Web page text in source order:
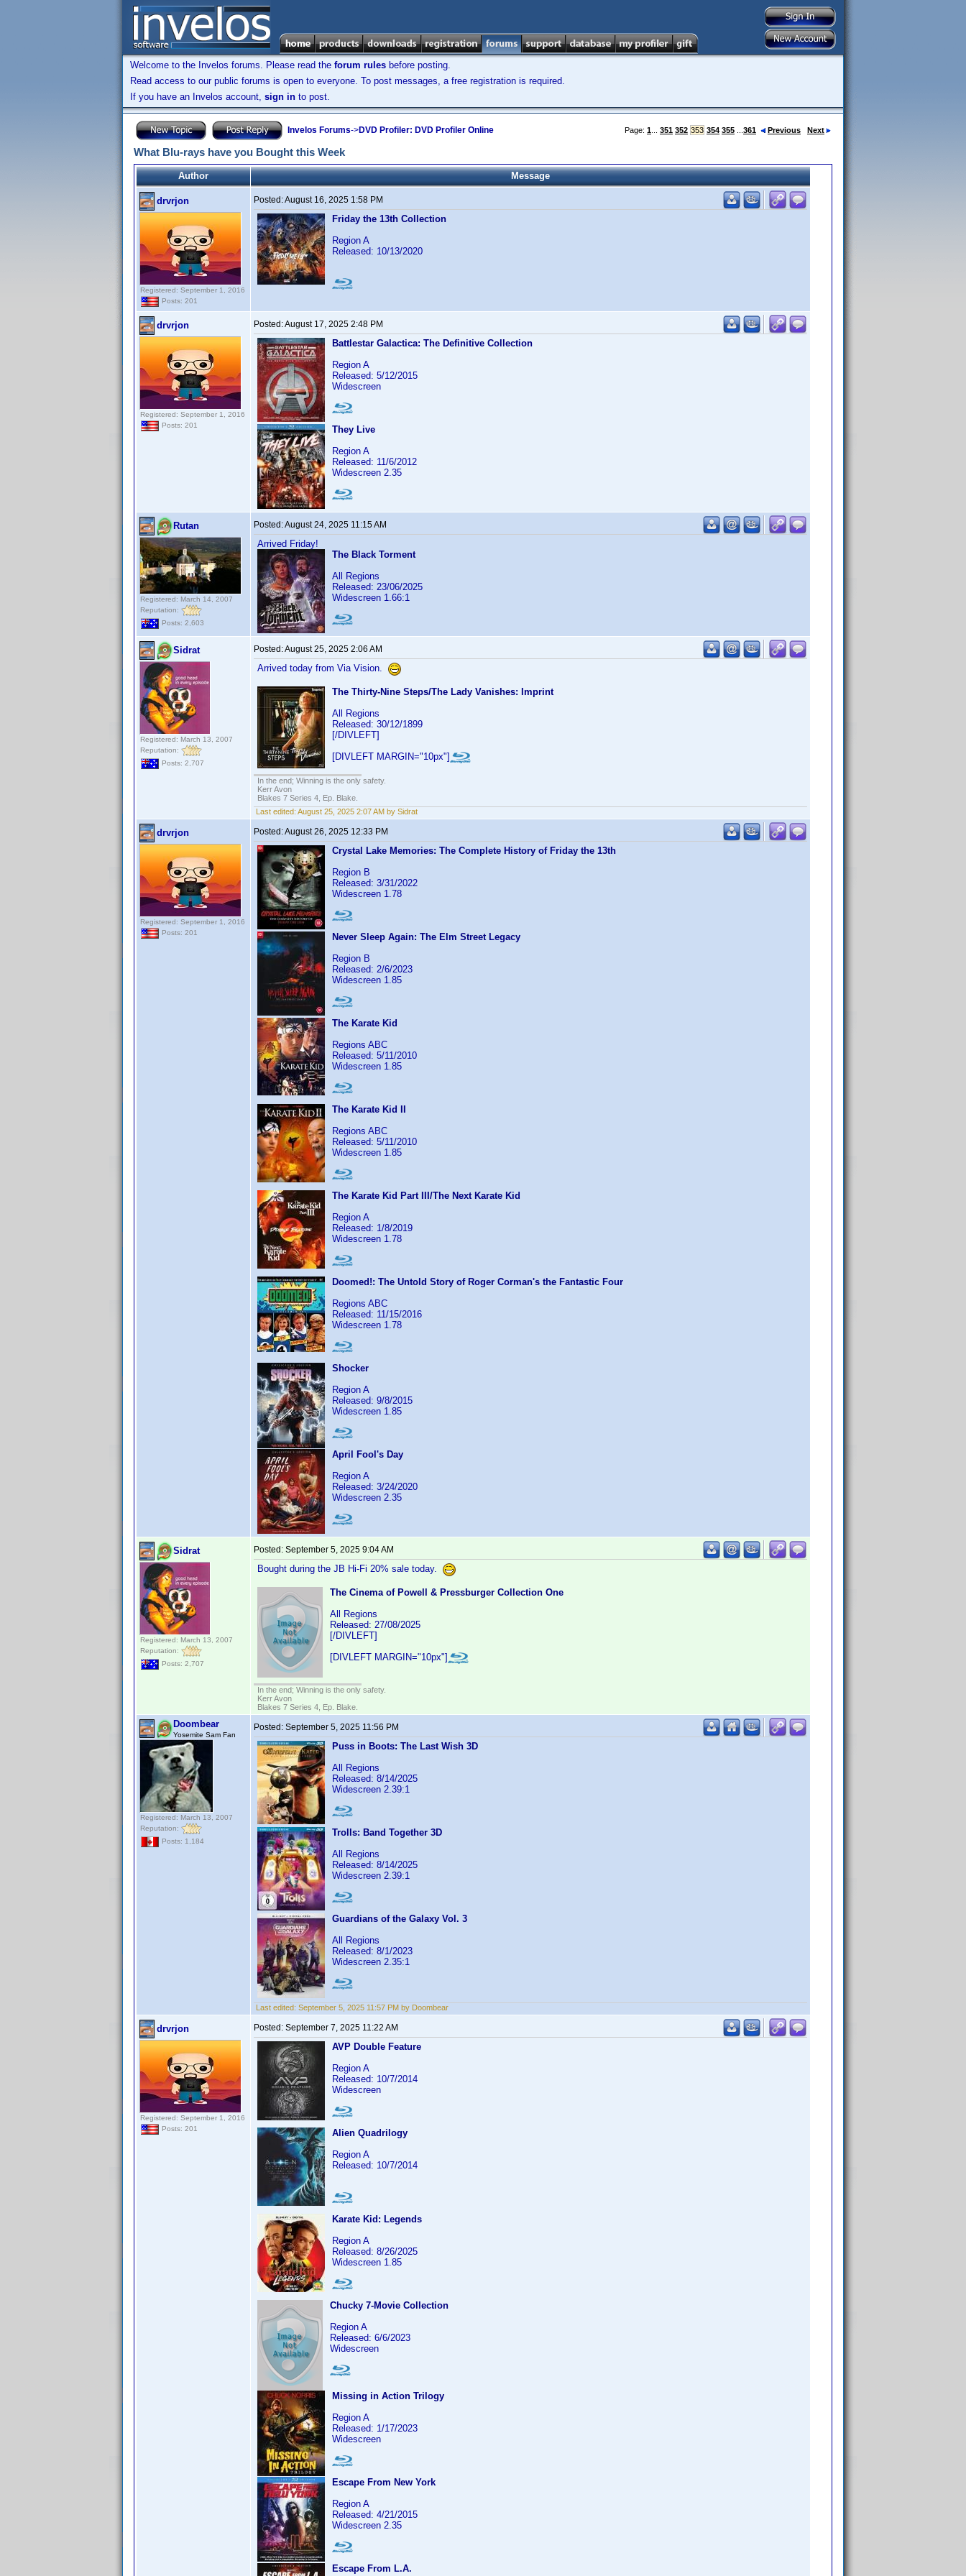
Welcome to the Invelos forums. Please read the forum rules before posting.
Read access to our public forums is open to everyone. To post messages, a free registration is required.
If you have an Invelos account, sign in to post.
Invelos Forums->DVD Profiler: DVD Profiler Online Page: 1 351 352 353 354 355 361 Previous Next
What Blu-rays have you Bought this Week
Author Message
drvrjon
Registered: September 1, 2016
Posts: 201
Posted:August 16, 2025 1:58 PM
Friday the 13th Collection
Region A
Released: 10/13/2020
drvrjon
Registered: September 1, 2016
Posts: 201
Posted:August 17, 2025 2:48 PM
Battlestar Galactica: The Definitive Collection
Region A
Released: 5/12/2015
Widescreen
They Live
Region A
Released: 11/6/2012
Widescreen 2.35
Rutan
Registered: March 14, 2007
Reputation:
Posts: 2,603
Posted:August 24, 2025 11:15 AM
Arrived Friday!
The Black Torment
All Regions
Released: 23/06/2025
Widescreen 1.66:1
Sidrat
Registered: March 13, 2007
Reputation:
Posts: 2,707
Posted:August 25, 2025 2:06 AM
Arrived today from Via Vision.
The Thirty-Nine Steps/The Lady Vanishes: Imprint
All Regions
Released: 30/12/1899
[/DIVLEFT]
[DIVLEFT MARGIN="10px"]
In the end; Winning is the only safety.
Kerr Avon
Blakes 7 Series 4, Ep. Blake.
Last edited: August 25, 2025 2:07 AM by Sidrat
drvrjon
Registered: September 1, 2016
Posts: 201
Posted:August 26, 2025 12:33 PM
Crystal Lake Memories: The Complete History of Friday the 13th
Region B
Released: 3/31/2022
Widescreen 1.78
Never Sleep Again: The Elm Street Legacy
Region B
Released: 2/6/2023
Widescreen 1.85
The Karate Kid
Regions ABC
Released: 5/11/2010
Widescreen 1.85
The Karate Kid II
Regions ABC
Released: 5/11/2010
Widescreen 1.85
The Karate Kid Part III/The Next Karate Kid
Region A
Released: 1/8/2019
Widescreen 1.78
Doomed!: The Untold Story of Roger Corman's the Fantastic Four
Regions ABC
Released: 11/15/2016
Widescreen 1.78
Shocker
Region A
Released: 9/8/2015
Widescreen 1.85
April Fool's Day
Region A
Released: 3/24/2020
Widescreen 2.35
Sidrat
Registered: March 13, 2007
Reputation:
Posts: 2,707
Posted: September 5, 2025 9:04 AM
Bought during the JB Hi-Fi 20% sale today.
The Cinema of Powell & Pressburger Collection One
All Regions
Released: 27/08/2025
[/DIVLEFT]
[DIVLEFT MARGIN="10px"]
In the end; Winning is the only safety.
Kerr Avon
Blakes 7 Series 4, Ep. Blake.
Doombear
Yosemite Sam Fan
Registered: March 13, 2007
Reputation:
Posts: 1,184
Posted: September 5, 2025 11:56 PM
Puss in Boots: The Last Wish 3D
All Regions
Released: 8/14/2025
Widescreen 2.39:1
Trolls: Band Together 3D
All Regions
Released: 8/14/2025
Widescreen 2.39:1
Guardians of the Galaxy Vol. 3
All Regions
Released: 8/1/2023
Widescreen 2.35:1
Last edited: September 5, 2025 11:57 PM by Doombear
drvrjon
Registered: September 1, 2016
Posts: 201
Posted: September 7, 2025 11:22 AM
AVP Double Feature
Region A
Released: 10/7/2014
Widescreen
Alien Quadrilogy
Region A
Released: 10/7/2014
Karate Kid: Legends
Region A
Released: 8/26/2025
Widescreen 1.85
Chucky 7-Movie Collection
Region A
Released: 6/6/2023
Widescreen
Missing in Action Trilogy
Region A
Released: 1/17/2023
Widescreen
Escape From New York
Region A
Released: 4/21/2015
Widescreen 2.35
Escape From L.A.